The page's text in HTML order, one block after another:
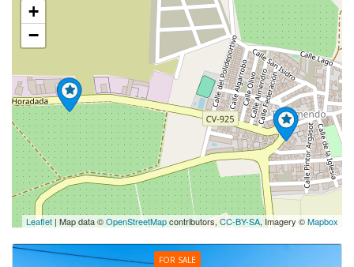
BLOG
CONTACT
+
−
Leaflet | Map data ©OpenStreetMapcontributors,CC-BY-SA, Imagery ©Mapbox
FOR SALE